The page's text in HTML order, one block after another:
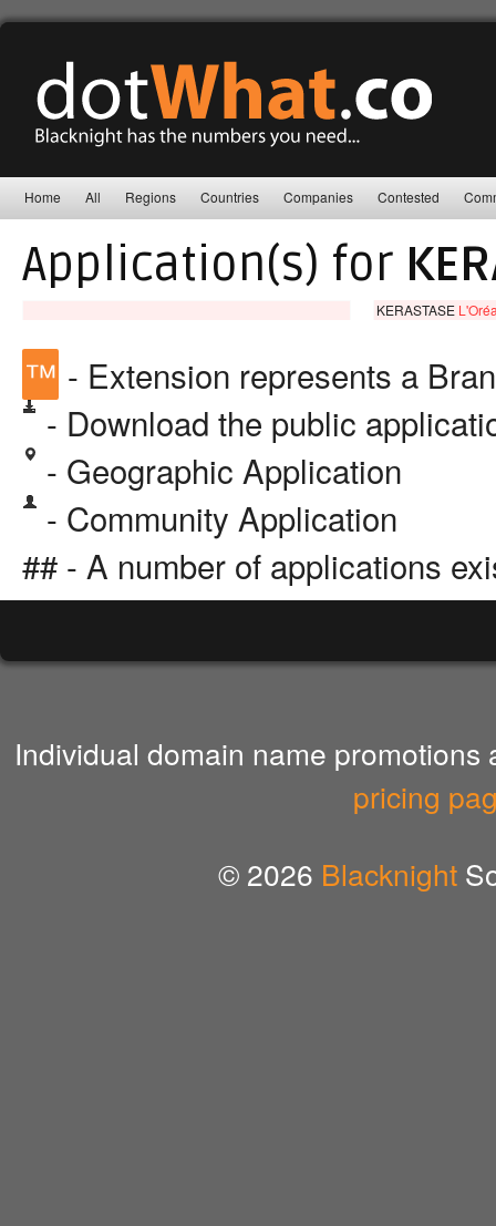
Home All Regions Countries Companies Contested
Application(s) for
KERASTASE
™ - Extension represents a
- Download the public
- Geographic Application
- Community Application
## - A number of applications
Individual domain name
pricing
© 2026 Blacknight